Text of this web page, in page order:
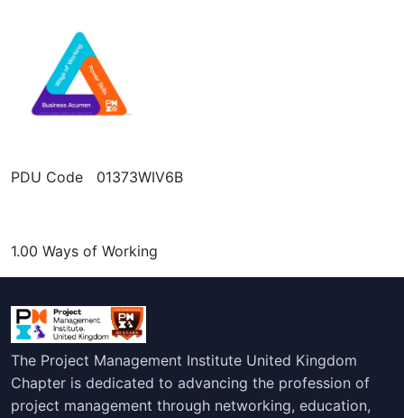
PDU Code 01373WIV6B
1.00 Ways of Working
The Project Management Institute United Kingdom
Chapter is dedicated to advancing the profession of
project management through networking, education,